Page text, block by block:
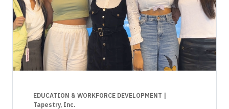
EDUCATION & WORKFORCE DEVELOPMENT |
Tapestry, Inc.